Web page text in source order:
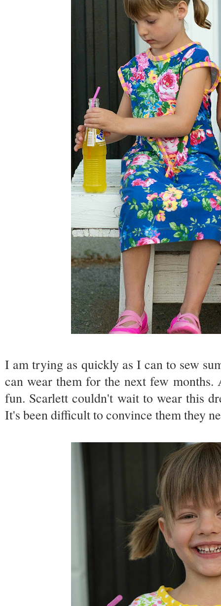
I am trying as quickly as I can to sew
can wear them for the next few
fun. Scarlett couldn't wait to wear this
It's been difficult to convince them they